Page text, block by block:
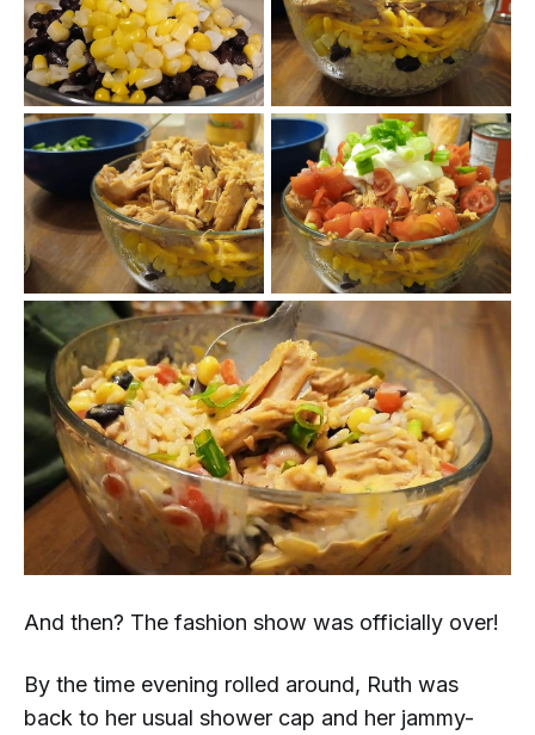
And then? The fashion show was officially over!
By the time evening rolled around, Ruth was
back to her usual shower cap and her jammy-